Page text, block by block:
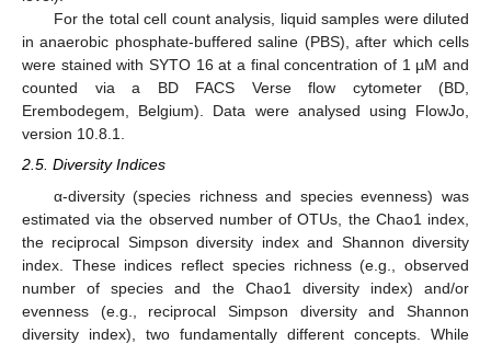
For the total cell count analysis, liquid samples were diluted
in anaerobic phosphate-buffered saline (PBS), after which cells
were stained with SYTO 16 at a final concentration of 1 µM and
counted via a BD FACS Verse flow cytometer (BD,
Erembodegem, Belgium). Data were analysed using FlowJo,
version 10.8.1.
2.5. Diversity Indices
α-diversity (species richness and species evenness) was
estimated via the observed number of OTUs, the Chao1 index,
the reciprocal Simpson diversity index and Shannon diversity
index. These indices reflect species richness (e.g., observed
number of species and the Chao1 diversity index) and/or
evenness (e.g., reciprocal Simpson diversity and Shannon
diversity index), two fundamentally different concepts. While